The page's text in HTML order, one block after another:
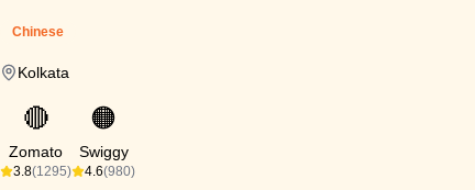
Chinese
Kolkata
🔴
Zomato
3.8(1295)
🟠
Swiggy
4.6(980)